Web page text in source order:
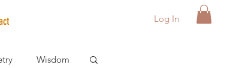
Log In
Wisdom